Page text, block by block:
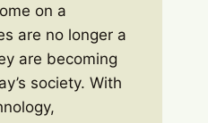
on a
are no longer a
are becoming
society. With